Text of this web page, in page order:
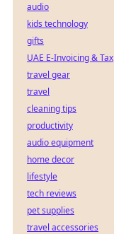
audio
kids technology
gifts
UAE E-Invoicing & Tax
travel gear
travel
cleaning tips
productivity
audio equipment
home decor
lifestyle
tech reviews
pet supplies
travel accessories